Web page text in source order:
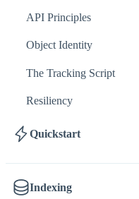
API Principles
Object Identity
The Tracking Script
Resiliency
Quickstart
Indexing